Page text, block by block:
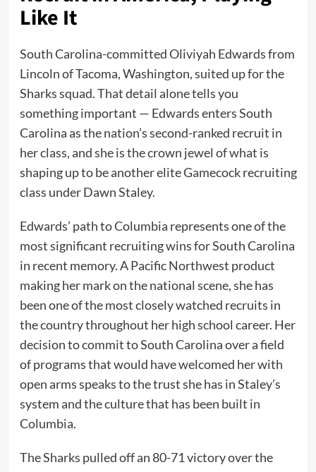
Like It
South Carolina-committed Oliviyah Edwards from
Lincoln of Tacoma, Washington, suited up for the
Sharks squad. That detail alone tells you
something important — Edwards enters South
Carolina as the nation’s second-ranked recruit in
her class, and she is the crown jewel of what is
shaping up to be another elite Gamecock recruiting
class under Dawn Staley.
Edwards’ path to Columbia represents one of the
most significant recruiting wins for South Carolina
in recent memory. A Pacific Northwest product
making her mark on the national scene, she has
been one of the most closely watched recruits in
the country throughout her high school career. Her
decision to commit to South Carolina over a field
of programs that would have welcomed her with
open arms speaks to the trust she has in Staley’s
system and the culture that has been built in
Columbia.
The Sharks pulled off an 80-71 victory over the